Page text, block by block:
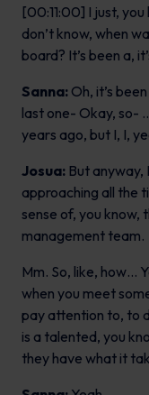
[00:11:00] I just,
don’t know, when
board? It’s been a,
Sanna: Oh, it’s
last one- Okay, so-
years ago, but I, I,
Josua: But anyway,
approaching all the
sense of, you know,
management team.
Mm. So, like, how…
when you meet
pay attention to, to
is a talented, you
they have what it